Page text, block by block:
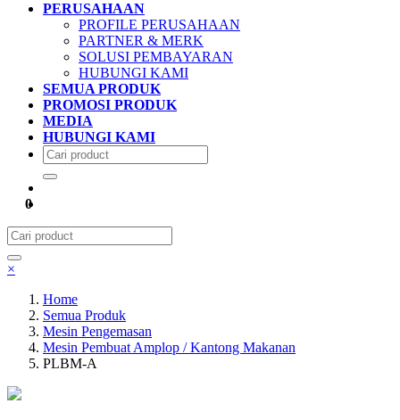
PERUSAHAAN
PROFILE PERUSAHAAN
PARTNER & MERK
SOLUSI PEMBAYARAN
HUBUNGI KAMI
SEMUA PRODUK
PROMOSI PRODUK
MEDIA
HUBUNGI KAMI
0
×
Home
Semua Produk
Mesin Pengemasan
Mesin Pembuat Amplop / Kantong Makanan
PLBM-A